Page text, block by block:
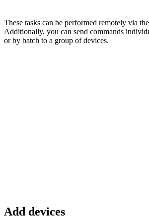
These tasks can be performed remotely via
Additionally, you can send commands
or by batch to a group of devices.
Add devices